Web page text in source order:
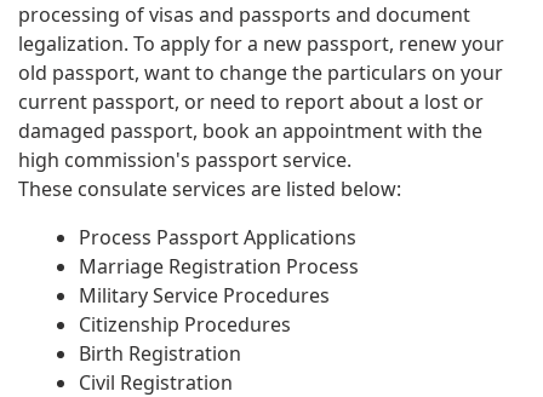
processing of visas and passports and document
legalization. To apply for a new passport, renew your
old passport, want to change the particulars on your
current passport, or need to report about a lost or
damaged passport, book an appointment with the
high commission's passport service.
These consulate services are listed below:
Process Passport Applications
Marriage Registration Process
Military Service Procedures
Citizenship Procedures
Birth Registration
Civil Registration